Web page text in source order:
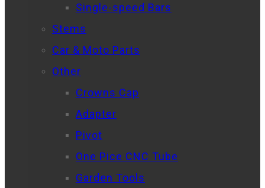
Single-speed Bars
Stems
Car & Moto Parts
Other
Crowns Cap
Adapter
Pivot
One Pice CNC Tube
Garden Tools